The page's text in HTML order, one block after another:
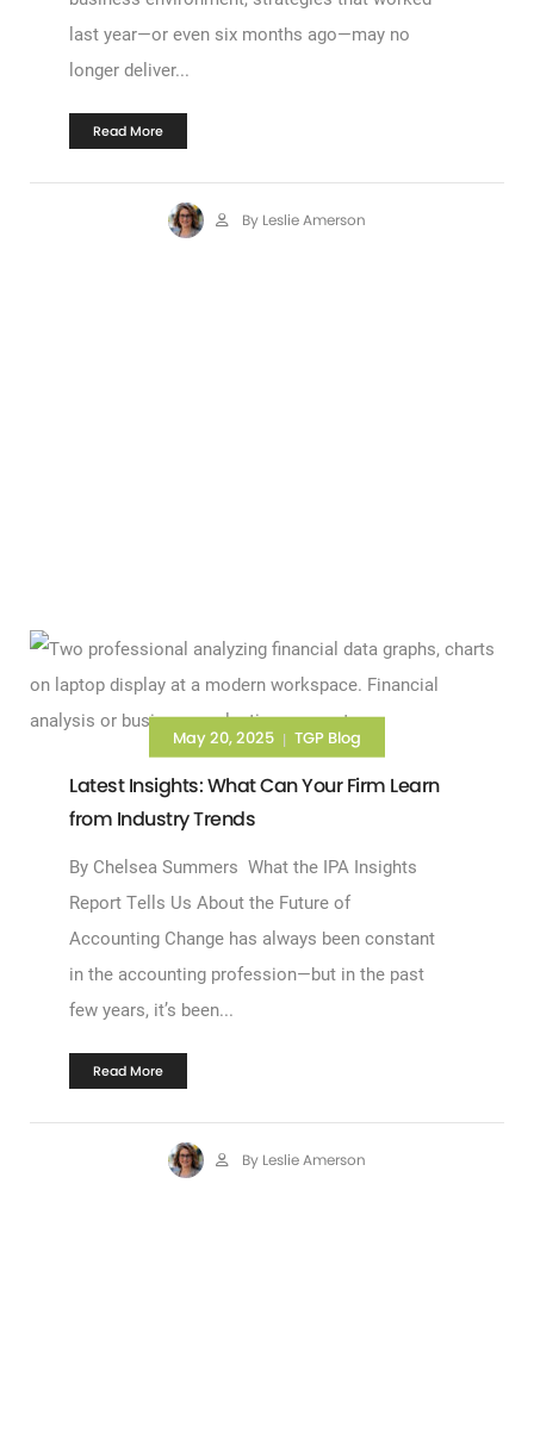
last year—or even six months ago—may no
longer deliver...
Read More
By Leslie Amerson
May 20, 2025 | TGP Blog
Latest Insights: What Can Your Firm Learn
from Industry Trends
By Chelsea Summers What the IPA Insights
Report Tells Us About the Future of
Accounting Change has always been constant
in the accounting profession—but in the past
few years, it’s been...
Read More
By Leslie Amerson